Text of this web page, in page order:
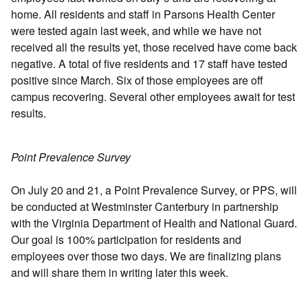
home. All residents and staff in Parsons Health Center
were tested again last week, and while we have not
received all the results yet, those received have come back
negative. A total of five residents and 17 staff have tested
positive since March. Six of those employees are off
campus recovering. Several other employees await for test
results.
Point Prevalence Survey
On July 20 and 21, a Point Prevalence Survey, or PPS, will
be conducted at Westminster Canterbury in partnership
with the Virginia Department of Health and National Guard.
Our goal is 100% participation for residents and
employees over those two days. We are finalizing plans
and will share them in writing later this week.